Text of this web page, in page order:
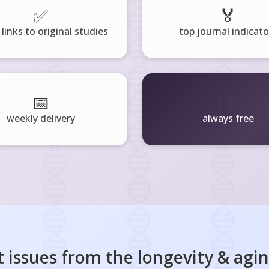
✅
to original studies
🏅
top journal
📅
weekly delivery always free
issues from the longevity &